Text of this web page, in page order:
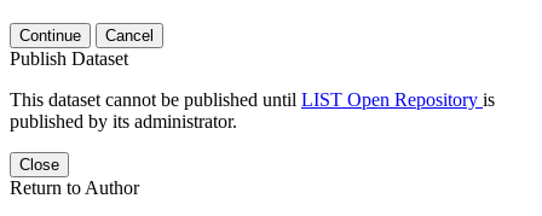
Continue Cancel
Publish Dataset
This dataset cannot be published until LIST Open Repository is
published by its administrator.
Close
Return to Author